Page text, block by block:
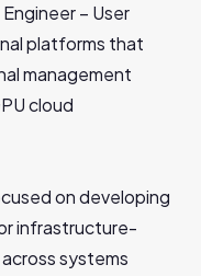
– User
platforms that
management
cloud
on developing
infrastructure-
systems